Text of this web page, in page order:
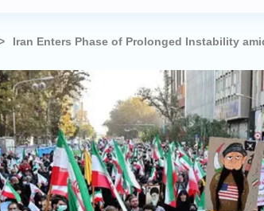
Iran Enters Phase of Prolonged Instability